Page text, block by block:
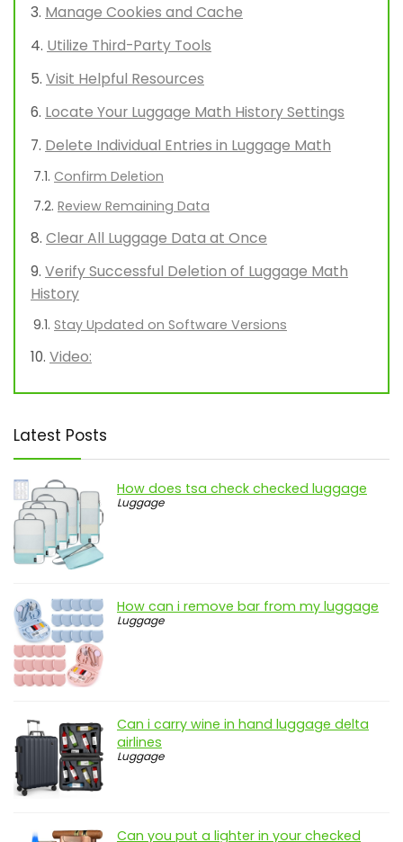
Manage Cookies and Cache
Utilize Third-Party Tools
Visit Helpful Resources
Locate Your Luggage Math History Settings
Delete Individual Entries in Luggage Math
Confirm Deletion
Review Remaining Data
Clear All Luggage Data at Once
Verify Successful Deletion of Luggage Math
History
Stay Updated on Software Versions
Video:
Latest Posts
How does tsa check checked luggage
Luggage
How can i remove bar from my luggage
Luggage
Can i carry wine in hand luggage delta
airlines
Luggage
Can you put a lighter in your checked